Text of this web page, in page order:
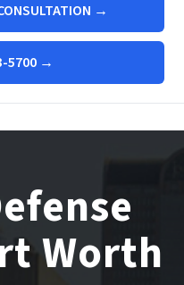
→
5700 →
Worth